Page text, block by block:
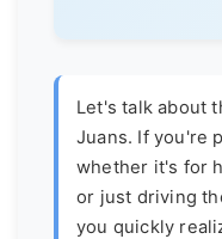
Let's talk about
Juans. If you're
whether it's for
or just driving
you quickly